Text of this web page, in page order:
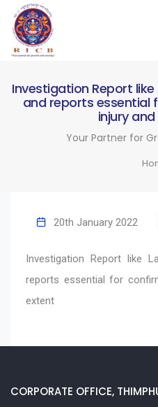
Investigation Report
and reports essential
injury
Your Partner for
20th January 2022
Investigation Report like
reports essential for
extent
CORPORATE OFFICE,